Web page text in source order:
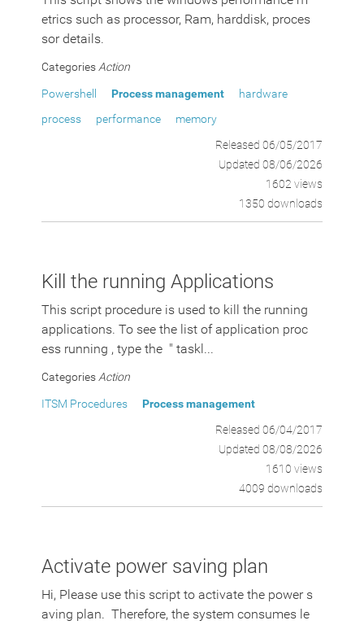
etrics such as processor, Ram, harddisk, proces
sor details.
Categories Action
Powershell Process management
hardware
process
performance
memory
Released 06/05/2017
Updated 08/06/2026
1602 views
1350 downloads
Kill the running Applications
This script procedure is used to kill the running
applications. To see the list of application proc
ess running , type the " taskl...
Categories Action
ITSM Procedures
Process management
Released 06/04/2017
Updated 08/08/2026
1610 views
4009 downloads
Activate power saving plan
Hi, Please use this script to activate the power s
aving plan. Therefore, the system consumes le